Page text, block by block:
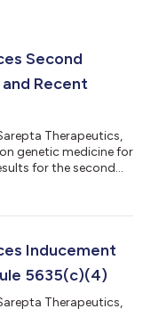
Second
Recent
Therapeutics,
genetic medicine for
for the second
opportunities
results, including
Inducement
5635(c)(4)
Therapeutics,